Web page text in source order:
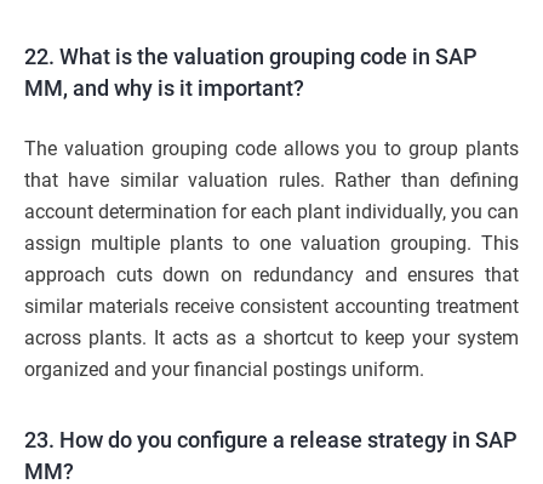
22. What is the valuation grouping code in SAP
MM, and why is it important?
The valuation grouping code allows you to group plants
that have similar valuation rules. Rather than defining
account determination for each plant individually, you can
assign multiple plants to one valuation grouping. This
approach cuts down on redundancy and ensures that
similar materials receive consistent accounting treatment
across plants. It acts as a shortcut to keep your system
organized and your financial postings uniform.
23. How do you configure a release strategy in SAP
MM?